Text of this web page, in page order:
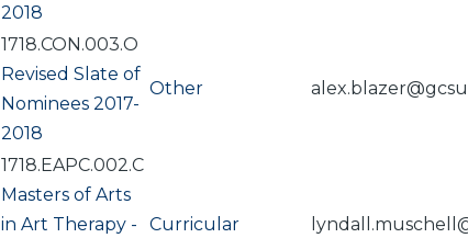
2018
1718.CON.003.O
Revised Slate of
Nominees 2017-
2018
Other
1718.EAPC.002.C
Masters of Arts
in Art Therapy -
Curricular